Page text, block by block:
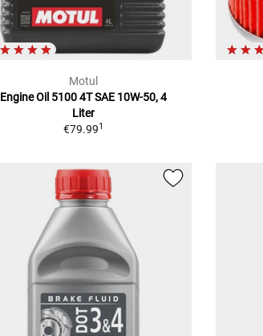
Motul
Engine Oil 5100 4T SAE 10W-50, 4
Liter
€79.991